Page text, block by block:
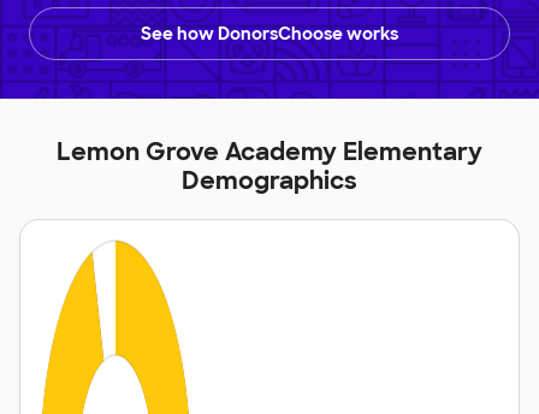
See how DonorsChoose works
Lemon Grove Academy Elementary
Demographics